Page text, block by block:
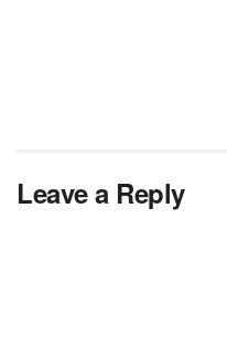
Leave a Reply